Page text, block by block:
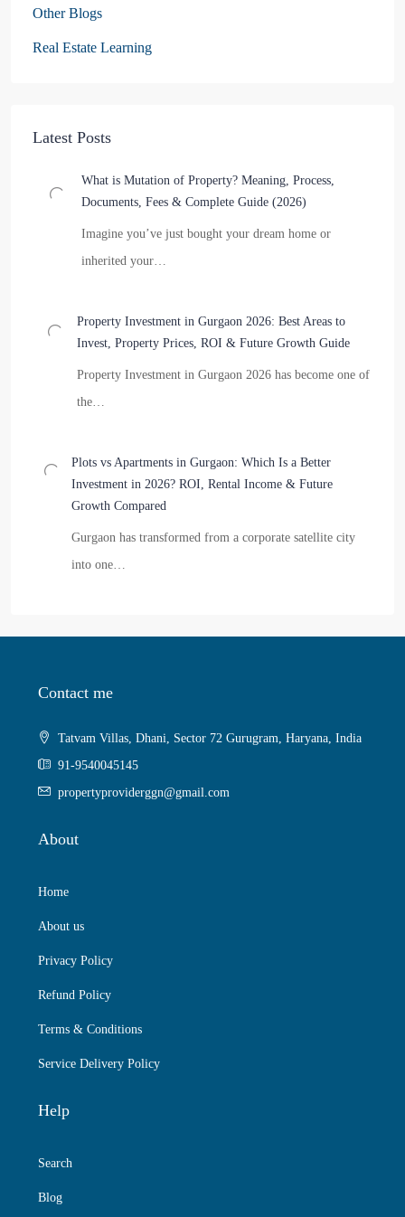
Other Blogs
Real Estate Learning
Latest Posts
What is Mutation of Property? Meaning, Process,
Documents, Fees & Complete Guide (2026)
Imagine you’ve just bought your dream home or
inherited your…
Property Investment in Gurgaon 2026: Best Areas to
Invest, Property Prices, ROI & Future Growth Guide
Property Investment in Gurgaon 2026 has become one of
the…
Plots vs Apartments in Gurgaon: Which Is a Better
Investment in 2026? ROI, Rental Income & Future
Growth Compared
Gurgaon has transformed from a corporate satellite city
into one…
Contact me
Tatvam Villas, Dhani, Sector 72 Gurugram, Haryana, India
91-9540045145
propertyproviderggn@gmail.com
About
Home
About us
Privacy Policy
Refund Policy
Terms & Conditions
Service Delivery Policy
Help
Search
Blog